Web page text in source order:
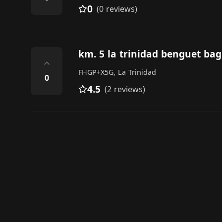
0 (0 reviews)
⌃
0
km. 5 la trinidad benguet
FHGP+X5G, La Trinidad
4.5 (2 reviews)